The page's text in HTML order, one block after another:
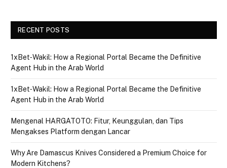
RECENT POSTS
1xBet‑Wakil: How a Regional Portal Became the Definitive
Agent Hub in the Arab World
1xBet‑Wakil: How a Regional Portal Became the Definitive
Agent Hub in the Arab World
Mengenal HARGATOTO: Fitur, Keunggulan, dan Tips
Mengakses Platform dengan Lancar
Why Are Damascus Knives Considered a Premium Choice for
Modern Kitchens?